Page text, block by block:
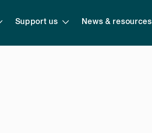
Support us News & resources